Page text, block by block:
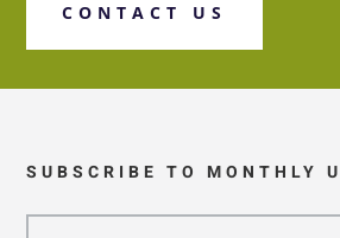
CONTACT US
SUBSCRIBE TO MONTHLY